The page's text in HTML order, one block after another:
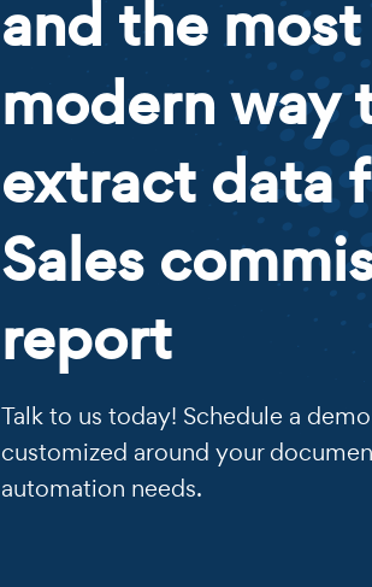
and the most
modern way
extract data
Sales
report
Talk to us today! Schedule a
customized around your
automation needs.